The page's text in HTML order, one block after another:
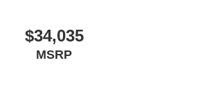
$34,035
MSRP